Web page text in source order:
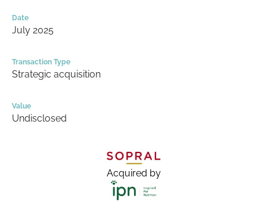
Date
July 2025
Transaction Type
Strategic acquisition
Value
Undisclosed
Acquired by